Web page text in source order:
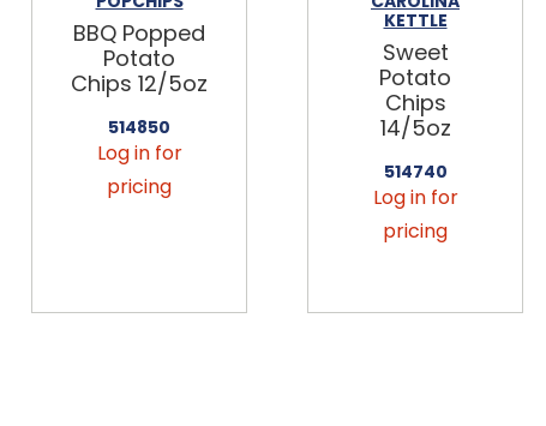
BBQ Popped
Potato
Chips 12/5oz
514850
Log in for
pricing
KETTLE
Sweet
Potato
Chips
14/5oz
514740
Log in for
pricing